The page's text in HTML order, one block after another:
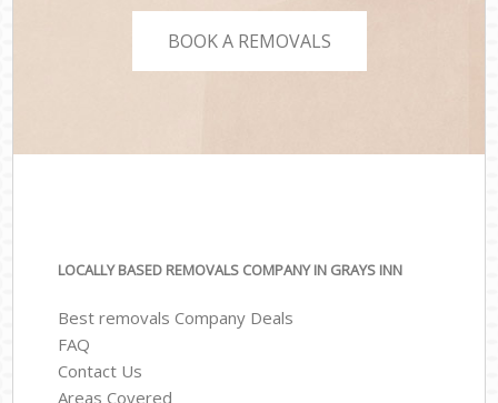
BOOK A REMOVALS
LOCALLY BASED REMOVALS COMPANY IN GRAYS INN
Best removals Company Deals
FAQ
Contact Us
Areas Covered